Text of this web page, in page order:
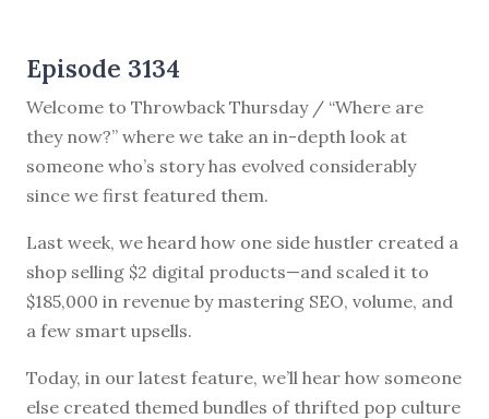
Episode 3134
Welcome to Throwback Thursday / “Where are
they now?” where we take an in-depth look at
someone who’s story has evolved considerably
since we first featured them.
Last week, we heard how one side hustler created a
shop selling $2 digital products—and scaled it to
$185,000 in revenue by mastering SEO, volume, and
a few smart upsells.
Today, in our latest feature, we’ll hear how someone
else created themed bundles of thrifted pop culture